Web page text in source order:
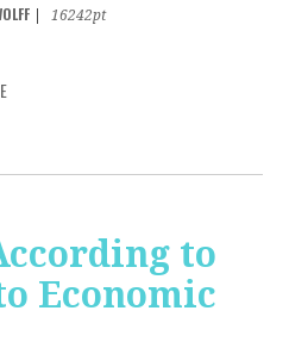
16242pt
to
Economic